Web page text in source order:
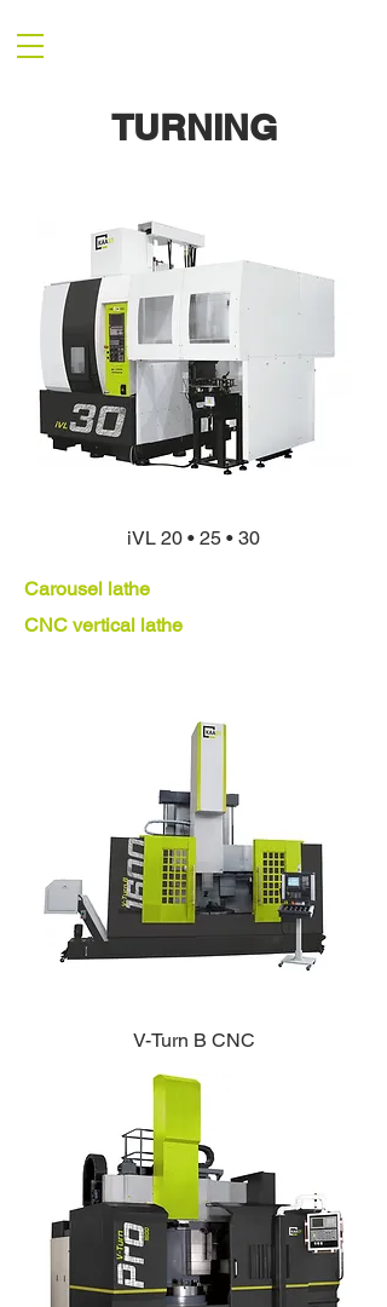
TURNING
iVL 20 • 25 • 30
Carousel lathe
CNC vertical lathe
V-Turn B CNC